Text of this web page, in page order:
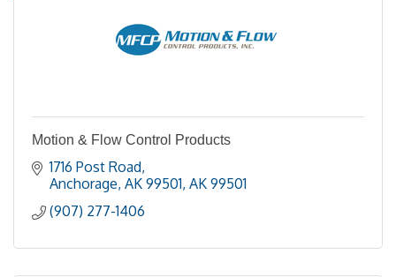
Motion & Flow Control Products
1716 Post Road
Anchorage, AK 99501 AK 99501
(907) 277-1406